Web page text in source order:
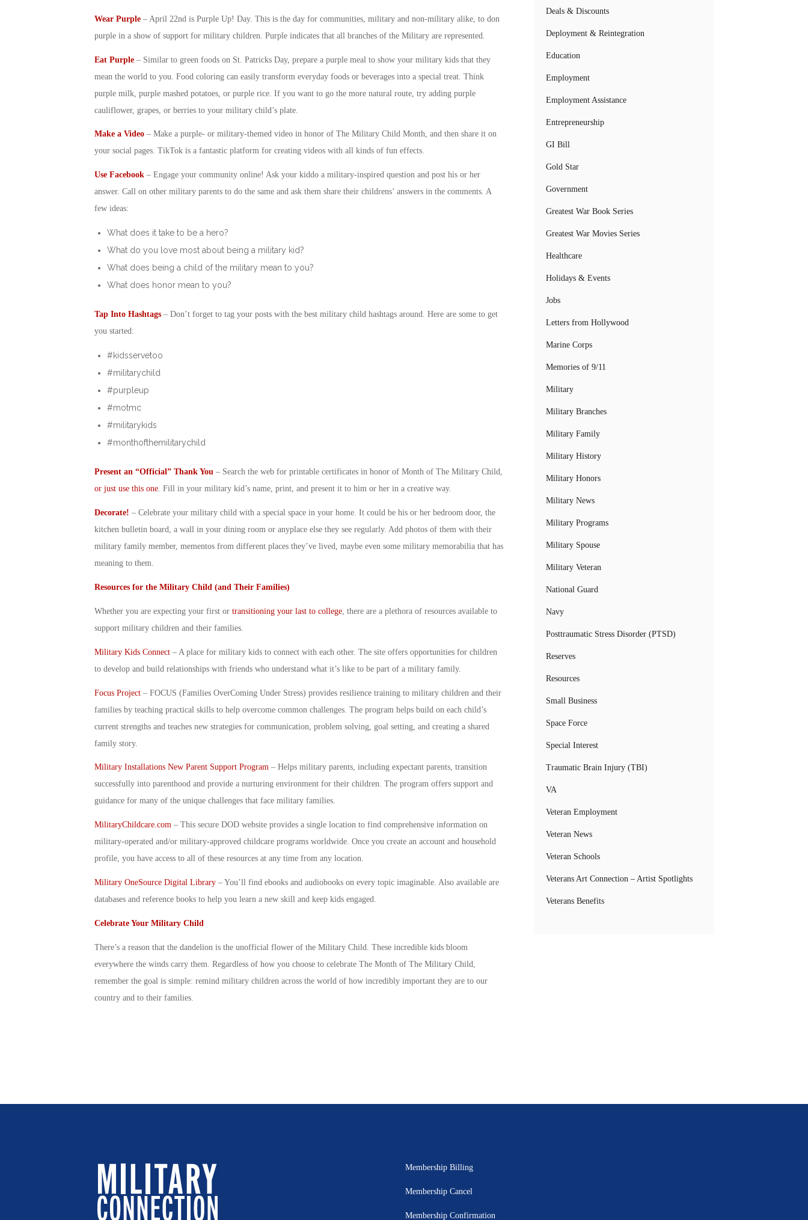
Wear Purple– April 22nd is Purple Up! Day. This is the day for communities, military and non-military alike, to don
purple in a show of support for military children . Purple indicates that all branches of the Military are represented.
Eat Purple– Similar to green foods on St. Patricks Day, prepare a purple meal to show your military kids that they
mean the world to you. Food coloring can easily transform everyday foods or beverages into a special treat. Think
purple milk, purple mashed potatoes, or purple rice. If you want to go the more natural route, try adding purple
cauliflower, grapes, or berries to your military child’s plate.
Make a Video– Make a purple- or military-themed video in honor of The Military Child Month, and then share it on
your social pages. TikTok is a fantastic platform for creating videos with all kinds of fun effects.
Use Facebook– Engage your community online! Ask your kiddo a military-inspired question and post his or her
answer. Call on other military parents to do the same and ask them share their childrens’ answers in the comments. A
few ideas:
What does it take to be a hero?
What do you love most about being a military kid?
What does being a child of the military mean to you?
What does honor mean to you?
Tap Into Hashtags– Don’t forget to tag your posts with the best military childhashtags around. Here are some to get
you started:
#kidsservetoo
#militarychild
#purpleup
#motmc
#militarykids
#monthofthemilitarychild
Present an “Official” Thank You– Search the web for printable certificates in honor of Month of The Military Child,
or just use this one. Fill in your military kid’s name, print, and present it to him or her in a creative way.
Decorate! – Celebrate your military childwith a special space in your home. It could be his or her bedroom door, the
kitchen bulletin board, a wall in your dining room or anyplace else they see regularly. Add photos of them with their
military family member, mementos from different places they’ve lived, maybe even some military memorabilia that has
meaning to them.
Resources for the Military Child (and Their Families)
Whether you are expecting your first or transitioning your last to college, there are a plethora of resources available to
support military children and their families.
Military Kids Connect– A place for military kids to connect with each other. The site offers opportunities for children
to develop and build relationships with friends who understand what it’s like to be part of a military family.
Focus Project– FOCUS (Families OverComing Under Stress) provides resilience training to military children and their
families by teaching practical skills to help overcome common challenges. The program helps build on each child’s
current strengths and teaches new strategies for communication, problem solving, goal setting, and creating a shared
family story.
Military Installations New Parent Support Program– Helps military parents, including expectant parents, transition
successfully into parenthood and provide a nurturing environment for their children. The program offers support and
guidance for many of the unique challenges that face military families.
MilitaryChildcare.com– This secure DOD website provides a single location to find comprehensive information on
military-operated and/or military-approved childcare programs worldwide. Once you create an account and household
profile, you have access to all of these resources at any time from any location.
Military OneSource Digital Library– You’ll find ebooks and audiobooks on every topic imaginable. Also available are
databases and reference books to help you learn a new skill and keep kids engaged.
Celebrate Your Military Child
There’s a reason that the dandelion is the unofficial flower of the Military Child. These incredible kids bloom
everywhere the winds carry them. Regardless of how you choose to celebrate The Month of The Military Child,
remember the goal is simple: remind military childrenacross the world of how incredibly important they are to our
country and to their families.
Deals & Discounts
Deployment & Reintegration
Education
Employment
Employment Assistance
Entrepreneurship
GI Bill
Gold Star
Government
Greatest War Book Series
Greatest War Movies Series
Healthcare
Holidays & Events
Jobs
Letters from Hollywood
Marine Corps
Memories of 9/11
Military
Military Branches
Military Family
Military History
Military Honors
Military News
Military Programs
Military Spouse
Military Veteran
National Guard
Navy
Posttraumatic Stress Disorder (PTSD)
Reserves
Resources
Small Business
Space Force
Special Interest
Traumatic Brain Injury (TBI)
VA
Veteran Employment
Veteran News
Veteran Schools
Veterans Art Connection – Artist Spotlights
Veterans Benefits
Membership Billing
Membership Cancel
Membership Confirmation